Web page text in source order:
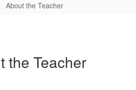
About the Teacher
the Teacher